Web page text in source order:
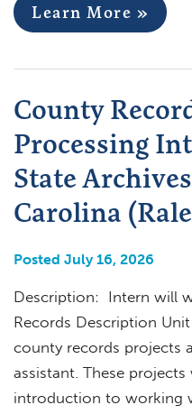
Learn More »
County
Processing
State
Carolina
Posted July 16, 2026
Description: Intern will
Records Description
county records projects
assistant. These
introduction to working